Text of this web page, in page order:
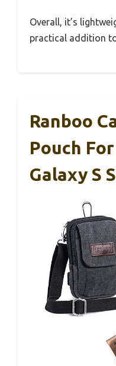
Overall, it’s
practical addition
Ranboo
Pouch
Galaxy S